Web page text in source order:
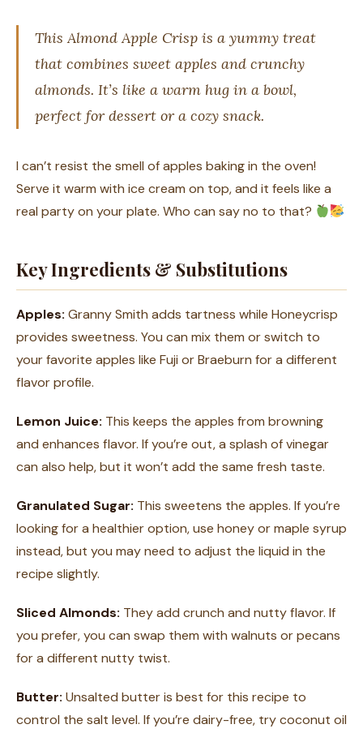
This Almond Apple Crisp is a yummy treat
that combines sweet apples and crunchy
almonds. It’s like a warm hug in a bowl,
perfect for dessert or a cozy snack.
I can’t resist the smell of apples baking in the oven!
Serve it warm with ice cream on top, and it feels like a
real party on your plate. Who can say no to that?
Key Ingredients & Substitutions
Apples: Granny Smith adds tartness while Honeycrisp
provides sweetness. You can mix them or switch to
your favorite apples like Fuji or Braeburn for a different
flavor profile.
Lemon Juice: This keeps the apples from browning
and enhances flavor. If you’re out, a splash of vinegar
can also help, but it won’t add the same fresh taste.
Granulated Sugar: This sweetens the apples. If you’re
looking for a healthier option, use honey or maple syrup
instead, but you may need to adjust the liquid in the
recipe slightly.
Sliced Almonds: They add crunch and nutty flavor. If
you prefer, you can swap them with walnuts or pecans
for a different nutty twist.
Butter: Unsalted butter is best for this recipe to
control the salt level. If you’re dairy-free, try coconut oil